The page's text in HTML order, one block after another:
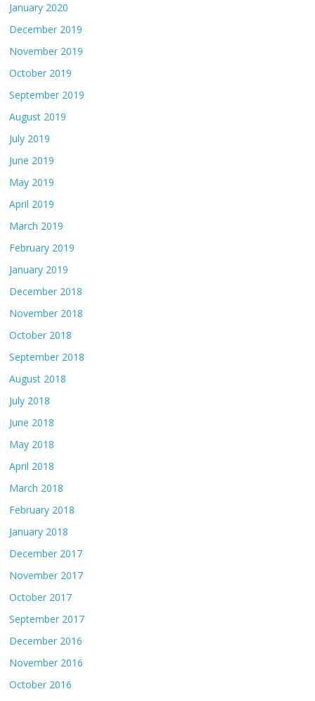
January 2020
December 2019
November 2019
October 2019
September 2019
August 2019
July 2019
June 2019
May 2019
April 2019
March 2019
February 2019
January 2019
December 2018
November 2018
October 2018
September 2018
August 2018
July 2018
June 2018
May 2018
April 2018
March 2018
February 2018
January 2018
December 2017
November 2017
October 2017
September 2017
December 2016
November 2016
October 2016